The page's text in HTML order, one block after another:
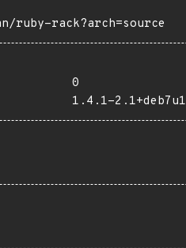
ruby-rack?arch=source
0
1.4.1-2.1+deb7u1